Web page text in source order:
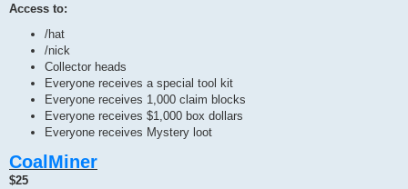
Access to:
/hat
/nick
Collector heads
Everyone receives a special tool kit
Everyone receives 1,000 claim blocks
Everyone receives $1,000 box dollars
Everyone receives Mystery loot
CoalMiner
$25